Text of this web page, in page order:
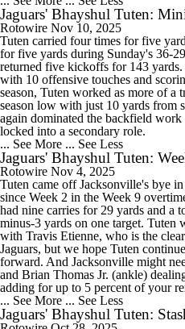
Jaguars' Bhayshul Tuten:
Rotowire Nov 10, 2025
Tuten carried four times for five
for five yards during Sunday's 36-
returned five kickoffs for 143
with 10 offensive touches and
season, Tuten worked as more of a
season low with just 10 yards from
again dominated the backfield
locked into a secondary role.
... See More ... See Less
Jaguars' Bhayshul Tuten:
Rotowire Nov 4, 2025
Tuten came off Jacksonville's bye
since Week 2 in the Week 9
had nine carries for 29 yards and a
minus-3 yards on one target.
with Travis Etienne, who is the
Jaguars, but we hope Tuten
forward. And Jacksonville might
and Brian Thomas Jr. (ankle)
adding for up to 5 percent of your
... See More ... See Less
Jaguars' Bhayshul Tuten: